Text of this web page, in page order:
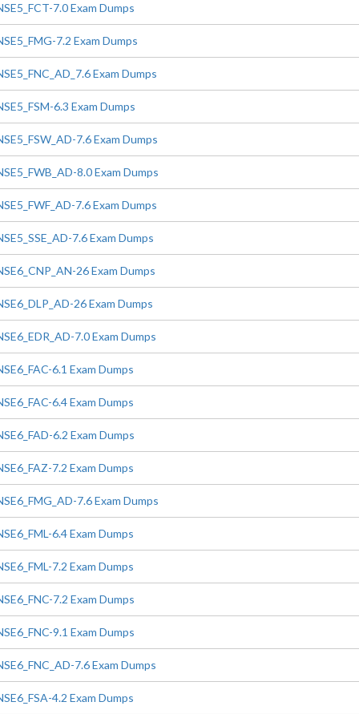
7.0 Exam Dumps
7.2 Exam Dumps
Exam Dumps
6.3 Exam Dumps
7.6 Exam Dumps
8.0 Exam Dumps
7.6 Exam Dumps
7.6 Exam Dumps
26 Exam Dumps
26 Exam Dumps
7.0 Exam Dumps
6.1 Exam Dumps
6.4 Exam Dumps
6.2 Exam Dumps
7.2 Exam Dumps
7.6 Exam Dumps
6.4 Exam Dumps
7.2 Exam Dumps
7.2 Exam Dumps
9.1 Exam Dumps
7.6 Exam Dumps
4.2 Exam Dumps